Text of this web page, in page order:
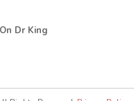
Dr King